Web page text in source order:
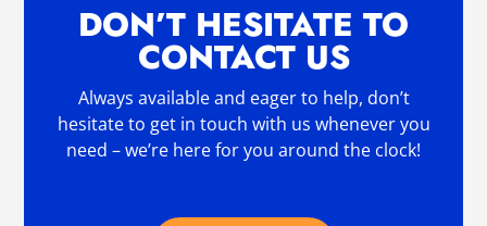
DON’T HESITATE TO
CONTACT US
Always available and eager to help, don’t
hesitate to get in touch with us whenever you
need – we’re here for you around the clock!